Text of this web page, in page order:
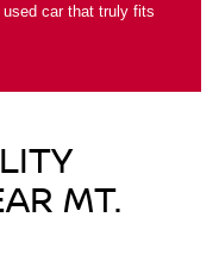
car that truly fits
MT.